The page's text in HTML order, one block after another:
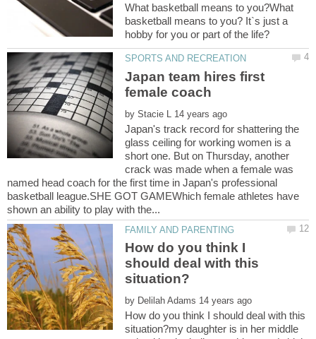
What basketball means to you?What
basketball means to you? It`s just a
Japan team hires first
by
Japan's track record for shattering the
glass ceiling for working women is a
short one. But on Thursday, another
crack was made when a female was
named head coach for the first time in Japan's professional
basketball league.SHE GOT GAMEWhich female athletes have
How do you think I
should deal with this
by
How do you think I should deal with this
situation?my daughter is in her middle